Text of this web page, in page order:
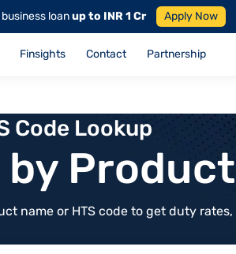
loanup to INR 1 Cr Apply Now
Finsights Contact Partnership
Code Lookup
by
name or HTS code to get duty